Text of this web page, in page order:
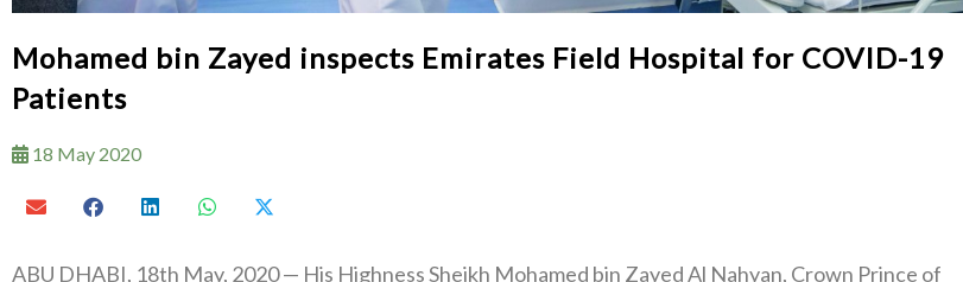
Mohamed bin Zayed inspects Emirates Field Hospital for COVID-19
Patients
18 May 2020
ABU DHABI, 18th May, 2020 — His Highness Sheikh Mohamed bin Zayed Al Nahyan, Crown Prince of